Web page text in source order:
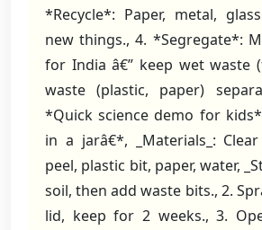
*Recycle*: Paper, metal,
new things., 4. *Segregate*:
for India â€” keep wet waste
waste (plastic, paper)
*Quick science demo for
in a jarâ€*, _Materials_:
peel, plastic bit, paper, water,
soil, then add waste bits., 2.
lid, keep for 2 weeks., 3.